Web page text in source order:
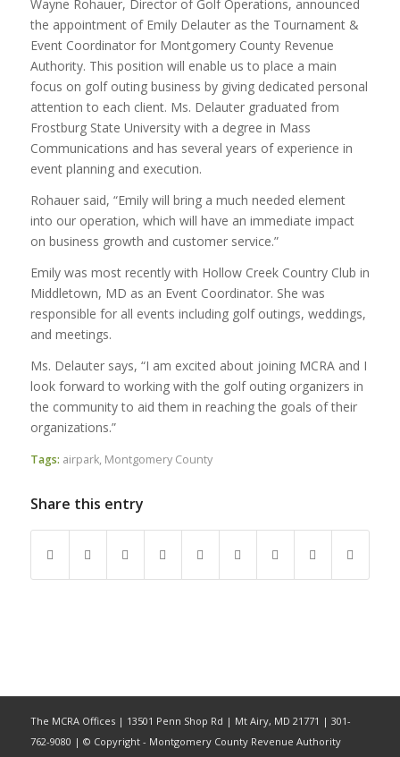
Wayne Rohauer, Director of Golf Operations, announced
the appointment of Emily Delauter as the Tournament &
Event Coordinator for Montgomery County Revenue
Authority. This position will enable us to place a main
focus on golf outing business by giving dedicated personal
attention to each client. Ms. Delauter graduated from
Frostburg State University with a degree in Mass
Communications and has several years of experience in
event planning and execution.
Rohauer said, “Emily will bring a much needed element
into our operation, which will have an immediate impact
on business growth and customer service.”
Emily was most recently with Hollow Creek Country Club in
Middletown, MD as an Event Coordinator. She was
responsible for all events including golf outings, weddings,
and meetings.
Ms. Delauter says, “I am excited about joining MCRA and I
look forward to working with the golf outing organizers in
the community to aid them in reaching the goals of their
organizations.”
Tags: airpark, Montgomery County
Share this entry
The MCRA Offices | 13501 Penn Shop Rd | Mt Airy, MD 21771 | 301-
762-9080 | © Copyright - Montgomery County Revenue Authority